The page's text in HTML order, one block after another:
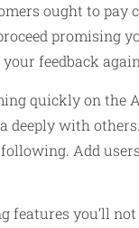
ought to
promising
feedback
quickly on the
deeply with
Add
features you’ll